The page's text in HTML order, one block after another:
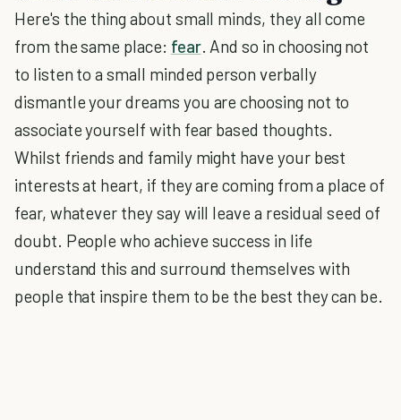
Here's the thing about small minds, they all come
from the same place: fear. And so in choosing not
to listen to a small minded person verbally
dismantle your dreams you are choosing not to
associate yourself with fear based thoughts.
Whilst friends and family might have your best
interests at heart, if they are coming from a place of
fear, whatever they say will leave a residual seed of
doubt. People who achieve success in life
understand this and surround themselves with
people that inspire them to be the best they can be.